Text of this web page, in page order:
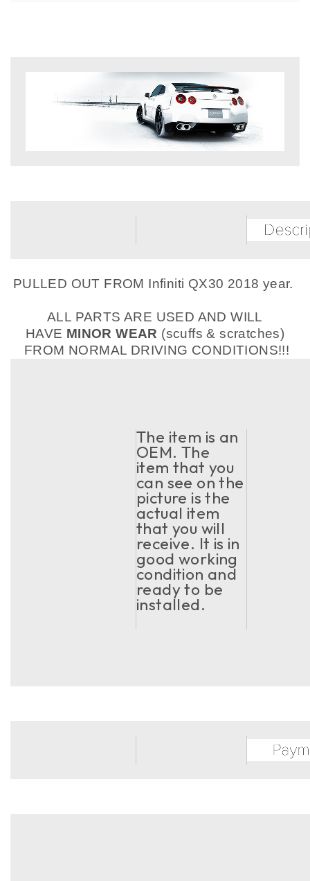
PULLED OUT FROM Infiniti QX30 2018 year.
ALL PARTS ARE USED AND WILL
HAVE MINOR WEAR (scuffs & scratches)
FROM NORMAL DRIVING CONDITIONS!!!
The item is an
OEM. The
item that you
can see on the
picture is the
actual item
that you will
receive. It is in
good working
condition and
ready to be
installed.